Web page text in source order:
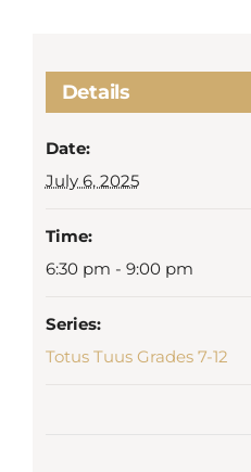
Details
Date:
July 6, 2025
Time:
6:30 pm - 9:00 pm
Series:
Totus Tuus Grades 7-12